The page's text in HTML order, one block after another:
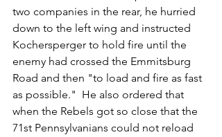
two companies in the rear, he hurried
down to the left wing and instructed
Kochersperger to hold fire until the
enemy had crossed the Emmitsburg
Road and then "to load and fire as fast
as possible."  He also ordered that
when the Rebels got so close that the
71st Pennsylvanians could not reload